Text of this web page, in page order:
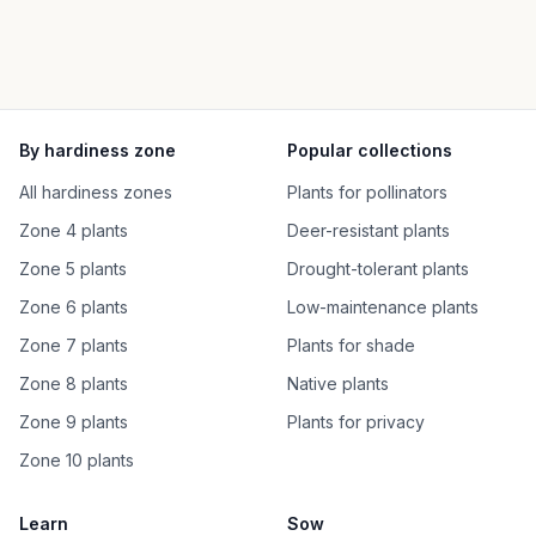
By hardiness zone
All hardiness zones
Zone 4 plants
Zone 5 plants
Zone 6 plants
Zone 7 plants
Zone 8 plants
Zone 9 plants
Zone 10 plants
Popular collections
Plants for pollinators
Deer-resistant plants
Drought-tolerant plants
Low-maintenance plants
Plants for shade
Native plants
Plants for privacy
Learn Sow